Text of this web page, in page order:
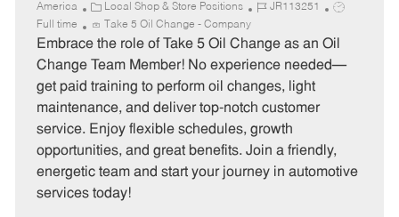
America
C
a
t
e
o
r
y
Local Shop & Store Positions
J
b
I
JR113251
J
b
Full time Take 5 Oil Change - Company
Embrace the role of Take 5 Oil Change as an Oil
Change Team Member! No experience needed—
get paid training to perform oil changes, light
maintenance, and deliver top-notch customer
service. Enjoy flexible schedules, growth
opportunities, and great benefits. Join a friendly,
energetic team and start your journey in automotive
services today!